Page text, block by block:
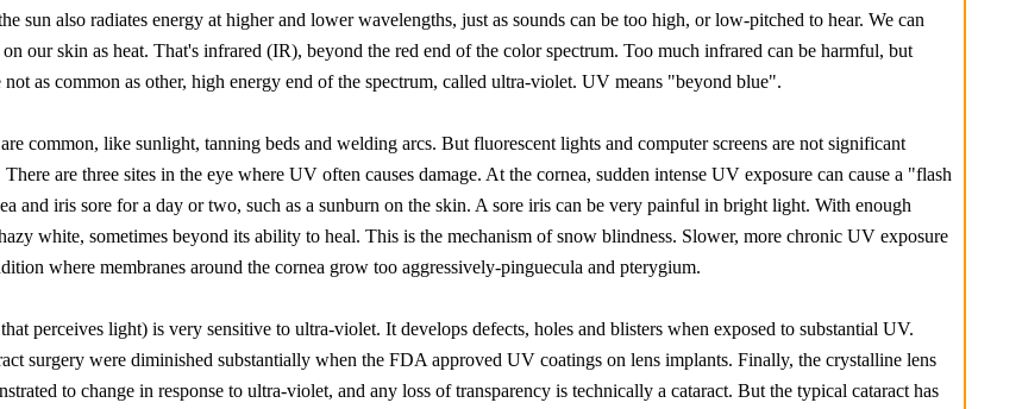
sun also radiates energy at higher and lower wavelengths, just as sounds can be too high, or low-pitched to hear. We can
our skin as heat. That's infrared (IR), beyond the red end of the color spectrum. Too much infrared can be harmful, but
as common as other, high energy end of the spectrum, called ultra-violet. UV means "beyond blue".
common, like sunlight, tanning beds and welding arcs. But fluorescent lights and computer screens are not significant
are three sites in the eye where UV often causes damage. At the cornea, sudden intense UV exposure can cause a "flash
and iris sore for a day or two, such as a sunburn on the skin. A sore iris can be very painful in bright light. With enough
white, sometimes beyond its ability to heal. This is the mechanism of snow blindness. Slower, more chronic UV exposure
where membranes around the cornea grow too aggressively-pinguecula and pterygium.
perceives light) is very sensitive to ultra-violet. It develops defects, holes and blisters when exposed to substantial UV.
surgery were diminished substantially when the FDA approved UV coatings on lens implants. Finally, the crystalline lens
to change in response to ultra-violet, and any loss of transparency is technically a cataract. But the typical cataract has